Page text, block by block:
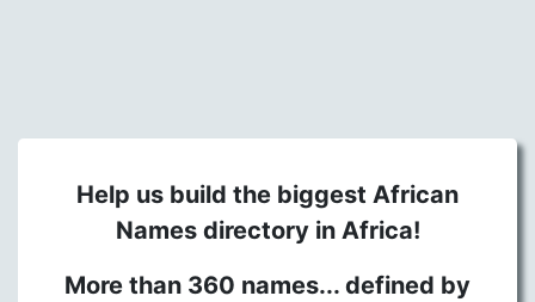
Help us build the biggest African
Names directory in Africa!
More than 360 names... defined by